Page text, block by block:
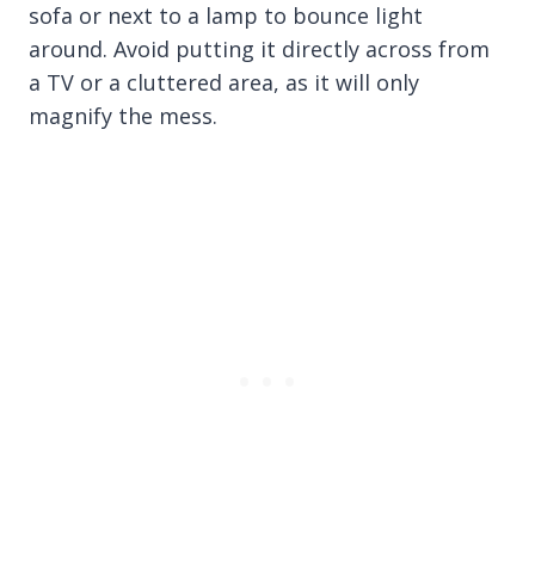
sofa or next to a lamp to bounce light
around. Avoid putting it directly across from
a TV or a cluttered area, as it will only
magnify the mess.